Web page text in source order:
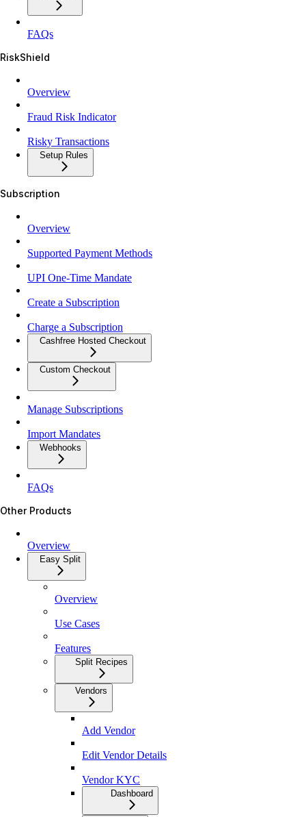
FAQs
RiskShield
Overview
Fraud Risk Indicator
Risky Transactions
Setup Rules
Subscription
Overview
Supported Payment Methods
UPI One-Time Mandate
Create a Subscription
Charge a Subscription
Cashfree Hosted Checkout
Custom Checkout
Manage Subscriptions
Import Mandates
Webhooks
FAQs
Other Products
Overview
Easy Split
Overview
Use Cases
Features
Split Recipes
Vendors
Add Vendor
Edit Vendor Details
Vendor KYC
Dashboard